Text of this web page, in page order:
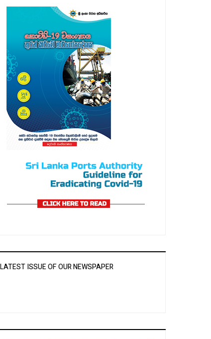
LATEST ISSUE OF OUR NEWSPAPER